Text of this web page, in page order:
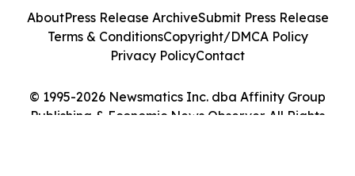
© 1995-2026 Newsmatics Inc. dba Affinity Group
Publishing & Economic News Observer. All Rights
AboutPress Release ArchiveSubmit Press Release
Terms & ConditionsCopyright/DMCA Policy
Privacy PolicyContact